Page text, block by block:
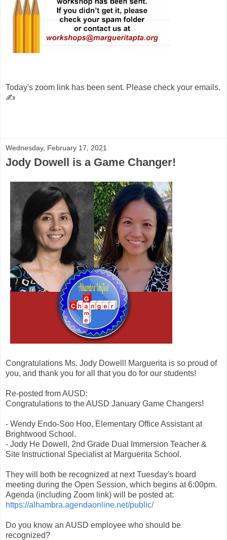
Today's zoom link has been sent. Please check your emails.
✍️
Wednesday, February 17, 2021
Jody Dowell is a Game Changer!
Congratulations Ms. Jody Dowell! Marguerita is so proud of
you, and thank you for all that you do for our students!
Re-posted from AUSD:
Congratulations to the AUSD January Game Changers!
- Wendy Endo-Soo Hoo, Elementary Office Assistant at
Brightwood School.
- Jody He Dowell, 2nd Grade Dual Immersion Teacher &
Site Instructional Specialist at Marguerita School.
They will both be recognized at next Tuesday's board
meeting during the Open Session, which begins at 6:00pm.
Agenda (including Zoom link) will be posted at:
https://alhambra.agendaonline.net/public/
Do you know an AUSD employee who should be
recognized?